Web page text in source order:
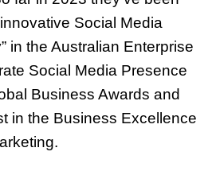
Social Media
in the Australian Enterprise
Social Media Presence
Business Awards and
in the Business Excellence